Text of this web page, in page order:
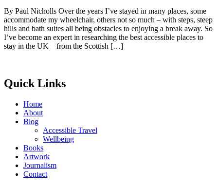
By Paul Nicholls Over the years I’ve stayed in many places, some
accommodate my wheelchair, others not so much – with steps, steep
hills and bath suites all being obstacles to enjoying a break away. So
I’ve become an expert in researching the best accessible places to
stay in the UK – from the Scottish […]
Quick Links
Home
About
Blog
Accessible Travel
Wellbeing
Books
Artwork
Journalism
Contact